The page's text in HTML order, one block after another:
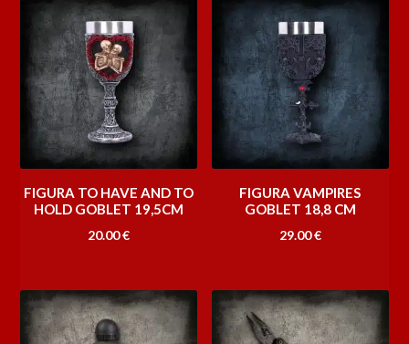
FIGURA TO HAVE AND TO
HOLD GOBLET 19,5CM
20.00€
FIGURA VAMPIRES
GOBLET 18,8 CM
29.00€